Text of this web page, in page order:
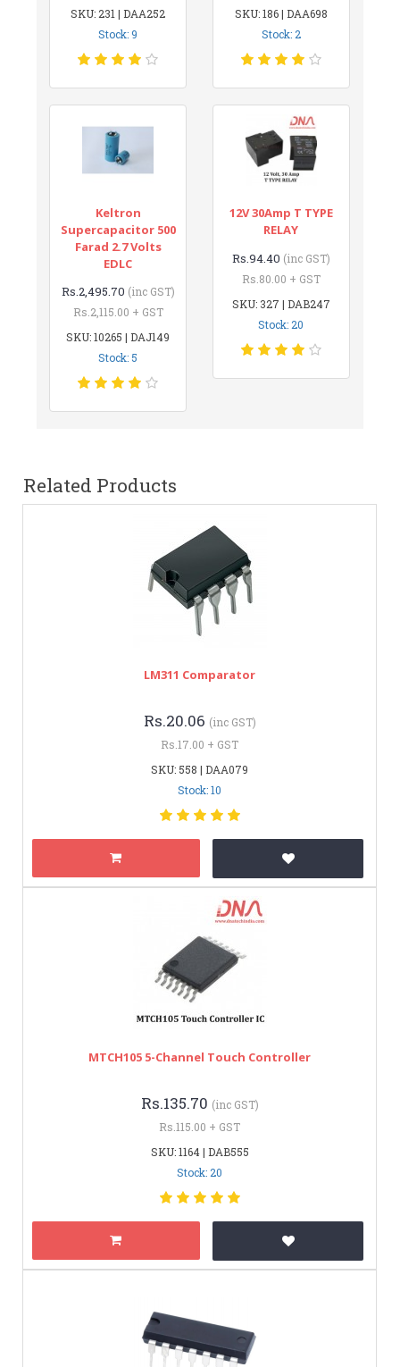
SKU: 231 | DAA252
Stock: 9
SKU: 186 | DAA698
Stock: 2
Keltron
Supercapacitor 500
Farad 2.7 Volts
EDLC
Rs.2,495.70 (inc GST)
Rs.2,115.00 + GST
SKU: 10265 | DAJ149
Stock: 5
12V 30Amp T TYPE
RELAY
Rs.94.40 (inc GST)
Rs.80.00 + GST
SKU: 327 | DAB247
Stock: 20
Related Products
LM311 Comparator
Rs.20.06 (inc GST)
Rs.17.00 + GST
SKU: 558 | DAA079
Stock: 10
MTCH105 5-Channel Touch Controller
Rs.135.70 (inc GST)
Rs.115.00 + GST
SKU: 1164 | DAB555
Stock: 20